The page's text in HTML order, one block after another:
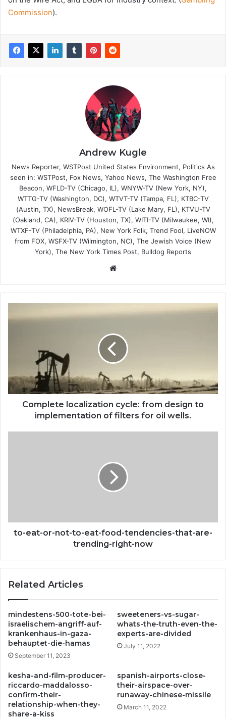
Commission).
Andrew Kugle
News Reporter, WSTPost United States Environment, Politics As
seen in: WSTPost, Fox News, Yahoo News, The Washington Free
Beacon, WFLD-TV (Chicago, IL), WNYW-TV (New York, NY),
WTTG-TV (Washington, DC), WTVT-TV (Tampa, FL), KTBC-TV
(Austin, TX), NewsBreak, WOFL-TV (Lake Mary, FL), KTVU-TV
(Oakland, CA), KRIV-TV (Houston, TX), WITI-TV (Milwaukee, WI),
WTXF-TV (Philadelphia, PA), New York Folk, Trend Fool, LiveNOW
from FOX, WSFX-TV (Wilmington, NC), The Jewish Voice (New
York), The New York Times Post, Bulldog Reports
localization
implementation
of
filters
Complete localization cycle: from design to
implementation of filters for oil wells.
that-
are-
now
to-eat-or-not-to-eat-food-tendencies-that-are-
trending-right-now
Related Articles
mindestens-500-tote-bei-
israelischem-angriff-auf-
krankenhaus-in-gaza-
behauptet-die-hamas
September 11, 2023
sweeteners-vs-sugar-
whats-the-truth-even-the-
experts-are-divided
July 11, 2022
kesha-and-film-producer-
riccardo-maddalosso-
confirm-their-
relationship-when-they-
share-a-kiss
spanish-airports-close-
their-airspace-over-
runaway-chinese-missile
March 11, 2022